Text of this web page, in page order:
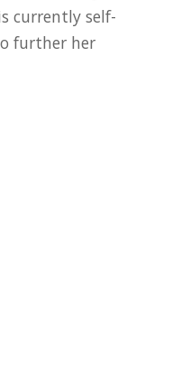
currently self-
further her